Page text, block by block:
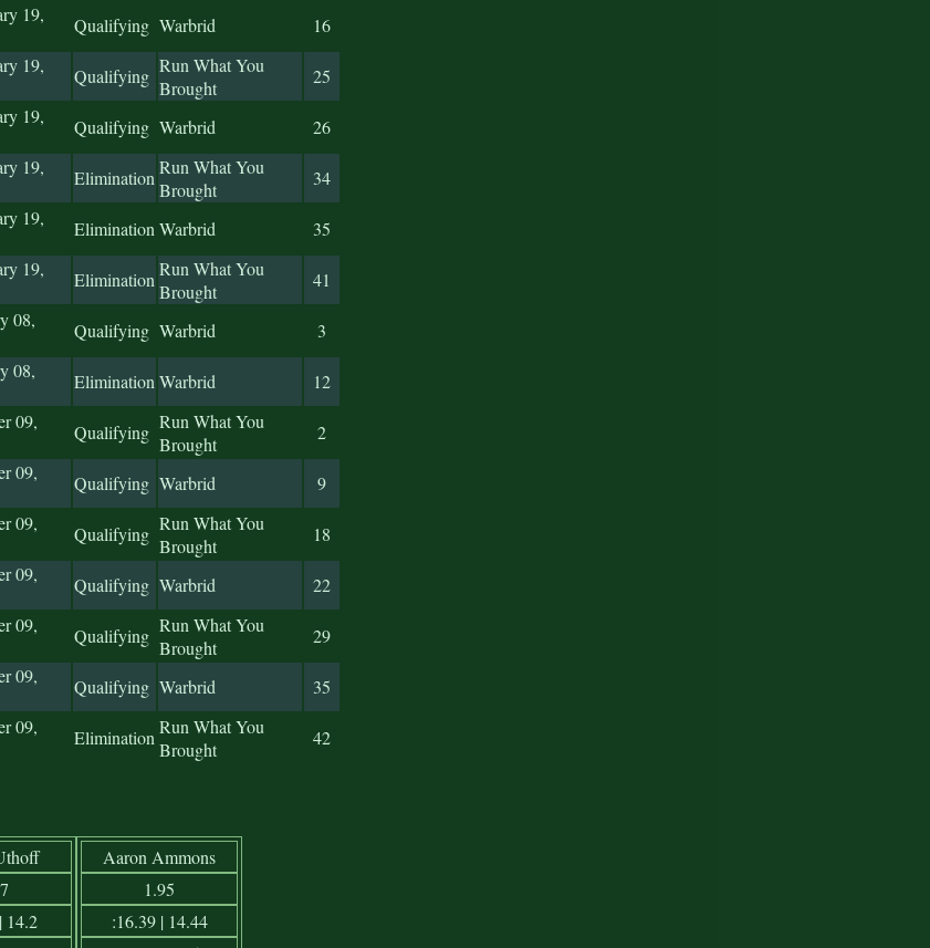
19,
Qualifying Warbrid 16
19,
Qualifying Run What You
Brought
25
19,
Qualifying Warbrid 26
19,
EliminationRun What You
Brought
34
19,
EliminationWarbrid 35
19,
EliminationRun What You
Brought
41
08,
Qualifying Warbrid 3
08,
EliminationWarbrid
12
09,
Qualifying Run What You
Brought
2
09,
Qualifying Warbrid
9
09,
Qualifying Run What You
Brought
18
09,
Qualifying Warbrid
22
09,
Qualifying Run What You
Brought
29
09,
Qualifying Warbrid
35
09,
EliminationRun What You
Brought
42
14.2
Aaron Ammons
1.95
:16.39 | 14.44